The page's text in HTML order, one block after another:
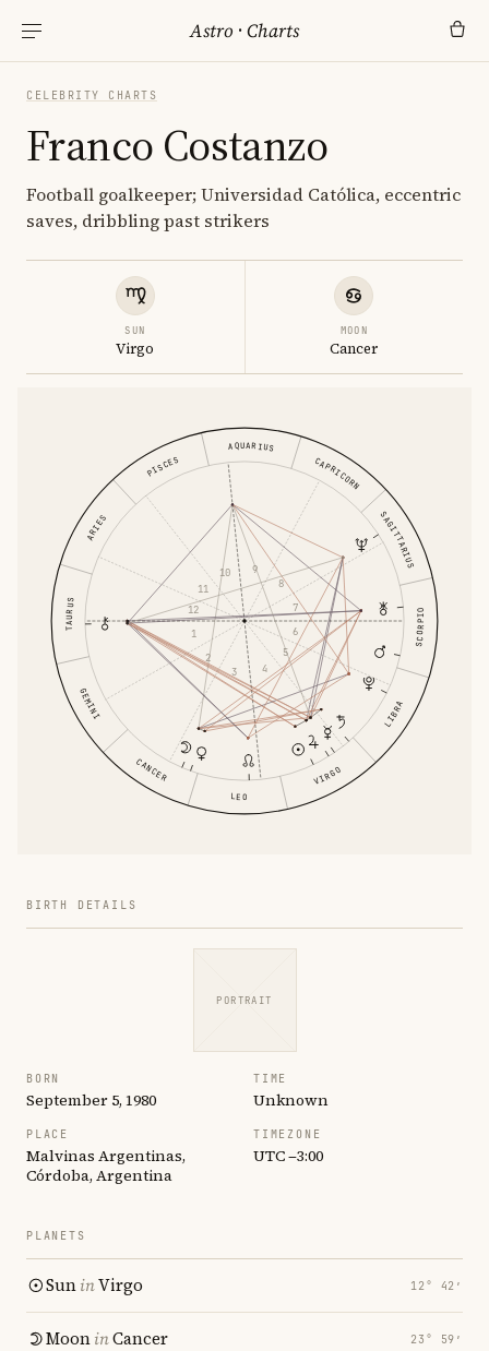
Astro ·Charts
CELEBRITY CHARTS
Franco Costanzo
Football goalkeeper; Universidad Católica, eccentric
saves, dribbling past strikers
SUN
Virgo
MOON
Cancer
ARIES
TAURUS
GEMINI
CANCER
LEO
VIRGO
LIBRA
SCORPIO
SAGITTARIUS
CAPRICORN
AQUARIUS
PISCES
1
2
3
4
5
6
7
8
9
10
11
12
BIRTH DETAILS
PORTRAIT
BORN
September 5, 1980
TIME
Unknown
PLACE
Malvinas Argentinas,
Córdoba, Argentina
TIMEZONE
UTC −3:00
PLANETS
SuninVirgo 12° 42′
MooninCancer 23° 59′